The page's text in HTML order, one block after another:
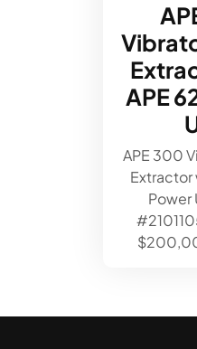
APE
APE 300
Extractor
Power